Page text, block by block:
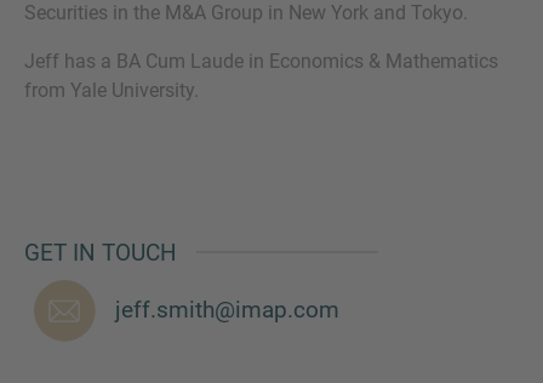
Securities in the M&A Group in New York and Tokyo.
Jeff has a BA Cum Laude in Economics & Mathematics
from Yale University.
GET IN TOUCH
jeff.smith@imap.com
MORE INFORMATION?